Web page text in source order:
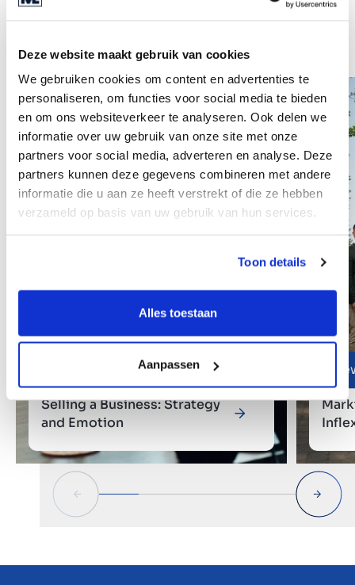
Deze website maakt gebruik van cookies
We gebruiken cookies om content en advertenties te
personaliseren, om functies voor social media te bieden
en om ons websiteverkeer te analyseren. Ook delen we
informatie over uw gebruik van onze site met onze
partners voor social media, adverteren en analyse. Deze
partners kunnen deze gegevens combineren met andere
informatie die u aan ze heeft verstrekt of die ze hebben
verzameld op basis van uw gebruik van hun services.
Toon details
Alles toestaan
Aanpassen
Entrepreneurial Stories
Selling a Business: Strategy
and Emotion